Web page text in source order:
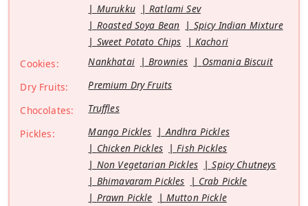
Murukku
Ratlami Sev
Roasted Soya Bean
Spicy Indian Mixture
Sweet Potato Chips
Kachori
Cookies:
Nankhatai Brownies
Osmania Biscuit
Dry Fruits:
Premium Dry Fruits
Chocolates:
Truffles
Pickles:
Mango Pickles
Andhra Pickles
Chicken Pickles
Fish Pickles
Non Vegetarian Pickles
Spicy Chutneys
Bhimavaram Pickles
Crab Pickle
Prawn Pickle
Mutton Pickle